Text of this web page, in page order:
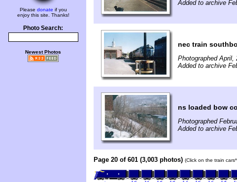
Please donate if you
enjoy this site. Thanks!
Photo Search:
Newest Photos
Added to archive
nec train
Photographed April,
Added to archive
ns loaded bow
Photographed
Added to archive
Page 20 of 601 (3,003 photos) (Click on the train